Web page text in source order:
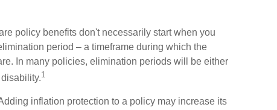
policy benefits don't necessarily start when you
period – a timeframe during which the
In many policies, elimination periods will be either
1
inflation protection to a policy may increase its